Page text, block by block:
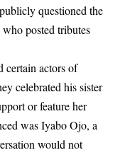
questioned the
posted tributes
certain actors of
celebrated his sister
or feature her
was Iyabo Ojo, a
would not